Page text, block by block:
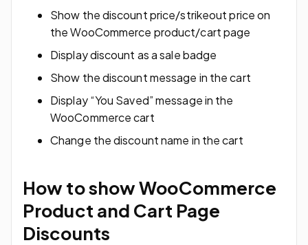
Show the discount price/strikeout price on
the WooCommerce product/cart page
Display discount as a sale badge
Show the discount message in the cart
Display “You Saved” message in the
WooCommerce cart
Change the discount name in the cart
How to show WooCommerce
Product and Cart Page
Discounts